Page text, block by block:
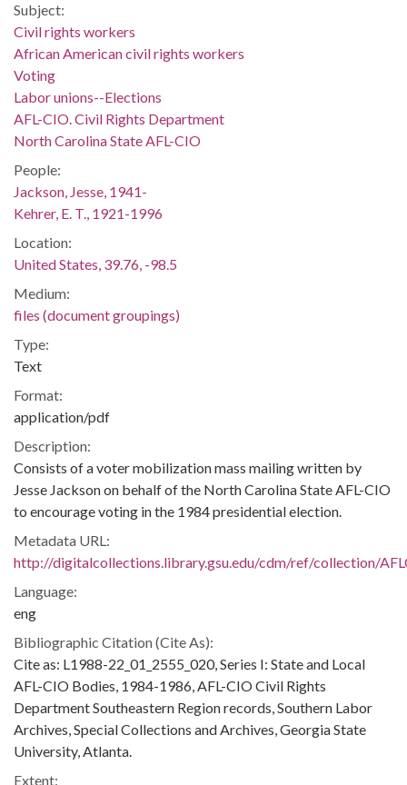
Subject:
Civil rights workers
African American civil rights workers
Voting
Labor unions--Elections
AFL-CIO. Civil Rights Department
North Carolina State AFL-CIO
People:
Jackson, Jesse, 1941-
Kehrer, E. T., 1921-1996
Location:
United States, 39.76, -98.5
Medium:
files (document groupings)
Type:
Text
Format:
application/pdf
Description:
Consists of a voter mobilization mass mailing written by
Jesse Jackson on behalf of the North Carolina State AFL-CIO
to encourage voting in the 1984 presidential election.
Metadata URL:
http://digitalcollections.library.gsu.edu/cdm/ref/collection/
Language:
eng
Bibliographic Citation (Cite As):
Cite as: L1988-22_01_2555_020, Series I: State and Local
AFL-CIO Bodies, 1984-1986, AFL-CIO Civil Rights
Department Southeastern Region records, Southern Labor
Archives, Special Collections and Archives, Georgia State
University, Atlanta.
Extent: